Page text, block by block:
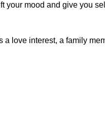
your mood and give you
love interest, a family